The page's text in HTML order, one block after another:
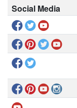
Social Media